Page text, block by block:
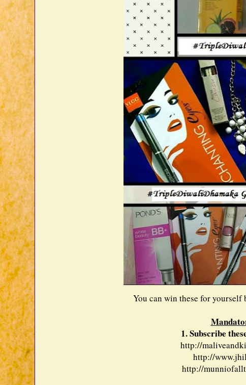
You can win these for
1. Subscribe
http://
http://
http://